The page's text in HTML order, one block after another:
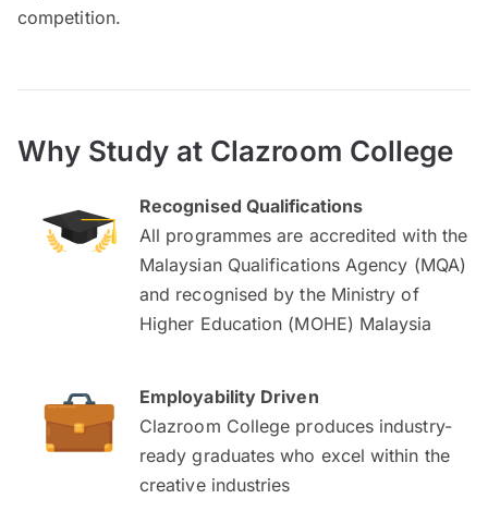
competition.
Why Study at Clazroom College
Recognised Qualifications
All programmes are accredited with the
Malaysian Qualifications Agency (MQA)
and recognised by the Ministry of
Higher Education (MOHE) Malaysia
Employability Driven
Clazroom College produces industry-
ready graduates who excel within the
creative industries